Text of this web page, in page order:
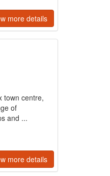
more details
town centre,
of
and ...
more details